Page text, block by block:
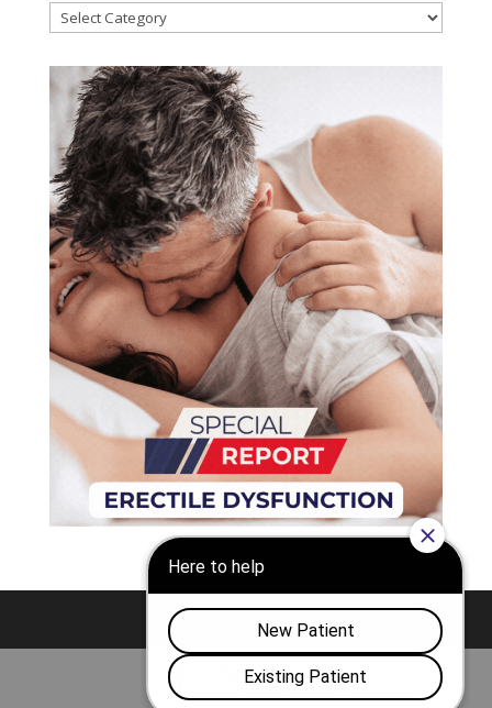
Categories
Nashville Franklin